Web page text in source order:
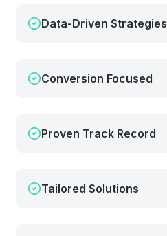
Data-Driven Strategies
Conversion Focused
Proven Track Record
Tailored Solutions